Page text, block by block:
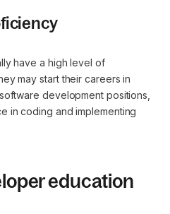
have a high level of
may start their careers in
development positions,
in coding and implementing
education